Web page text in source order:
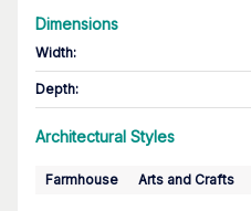
Dimensions
Width:
Depth:
Architectural Styles
Farmhouse Arts and Crafts